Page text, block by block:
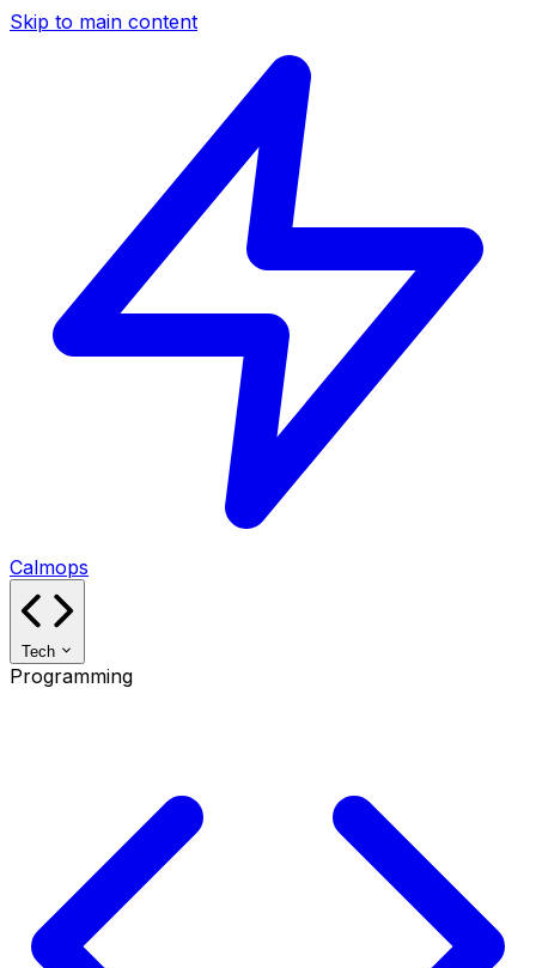
Skip to main content
Calmops
Tech
Programming